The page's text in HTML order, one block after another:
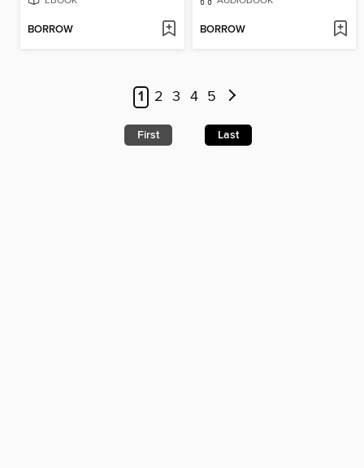
BORROW BORROW
1 2 3 4 5
First Last